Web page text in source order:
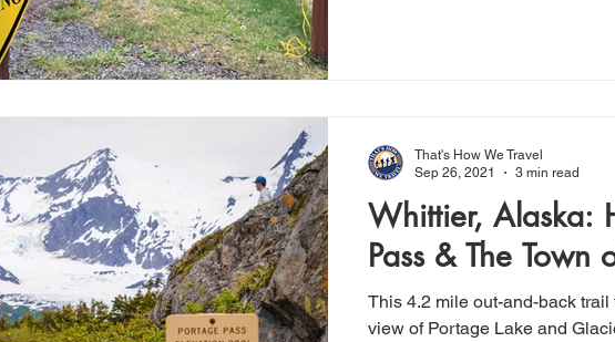
Whittier, Alaska:
Pass & The Town
This 4.2 mile out-and-back
view of Portage Lake and
That's How We Travel
Sep 26, 2021
3 min read